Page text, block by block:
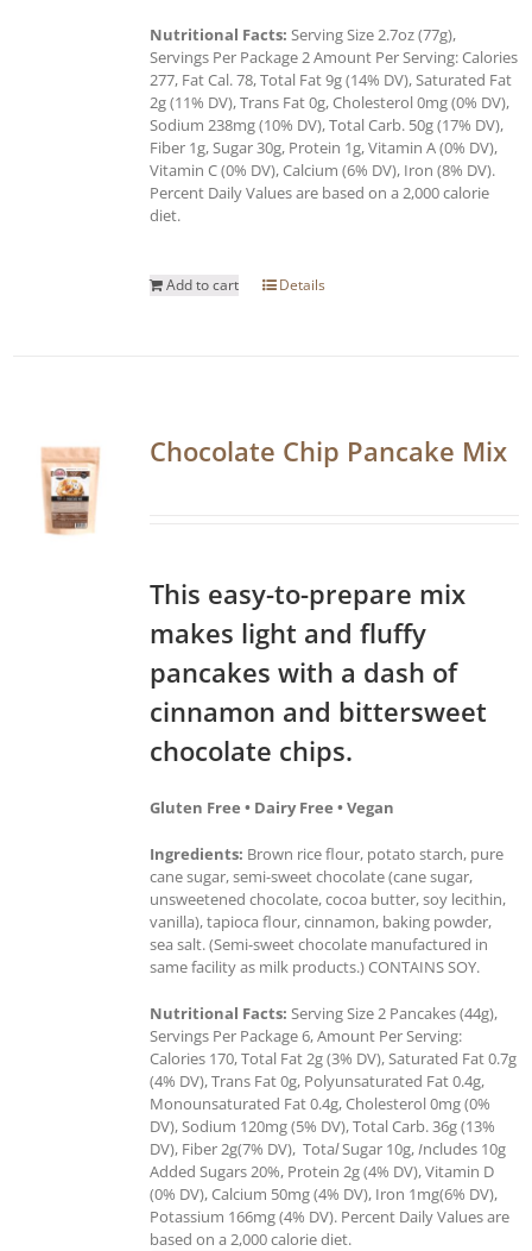
Nutritional Facts: Serving Size 2.7oz (77g),
Servings Per Package 2 Amount Per Serving: Calories
277, Fat Cal. 78, Total Fat 9g (14% DV), Saturated Fat
2g (11% DV), Trans Fat 0g, Cholesterol 0mg (0% DV),
Sodium 238mg (10% DV), Total Carb. 50g (17% DV),
Fiber 1g, Sugar 30g, Protein 1g, Vitamin A (0% DV),
Vitamin C (0% DV), Calcium (6% DV), Iron (8% DV).
Percent Daily Values are based on a 2,000 calorie
diet.
Add to cart Details
Chocolate Chip Pancake Mix
This easy-to-prepare mix
makes light and fluffy
pancakes with a dash of
cinnamon and bittersweet
chocolate chips.
Gluten Free • Dairy Free • Vegan
Ingredients: Brown rice flour, potato starch, pure
cane sugar, semi-sweet chocolate (cane sugar,
unsweetened chocolate, cocoa butter, soy lecithin,
vanilla), tapioca flour, cinnamon, baking powder,
sea salt. (Semi-sweet chocolate manufactured in
same facility as milk products.) CONTAINS SOY.
Nutritional Facts: Serving Size 2 Pancakes (44g),
Servings Per Package 6, Amount Per Serving:
Calories 170, Total Fat 2g (3% DV), Saturated Fat 0.7g
(4% DV), Trans Fat 0g, Polyunsaturated Fat 0.4g,
Monounsaturated Fat 0.4g, Cholesterol 0mg (0%
DV), Sodium 120mg (5% DV), Total Carb. 36g (13%
DV), Fiber 2g(7% DV), TotalSugar 10g, Includes 10g
Added Sugars 20%, Protein 2g (4% DV), Vitamin D
(0% DV), Calcium 50mg (4% DV), Iron 1mg(6% DV),
Potassium 166mg (4% DV). Percent Daily Values are
based on a 2,000 calorie diet.